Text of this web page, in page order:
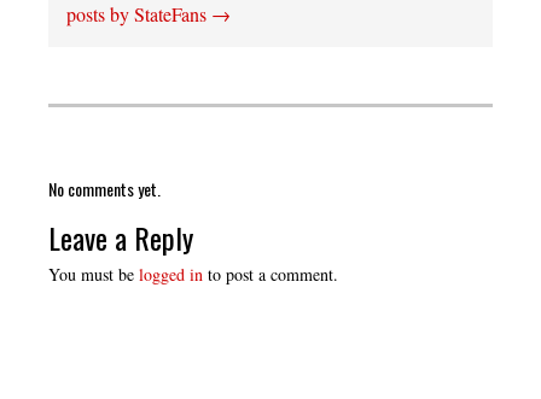
posts by StateFans →
No comments yet.
Leave a Reply
You must be logged in to post a comment.